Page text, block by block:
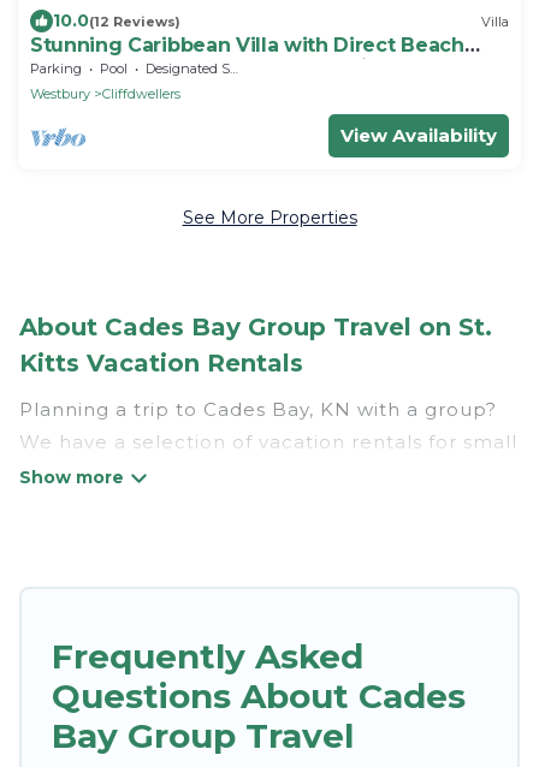
10.0(12 Reviews) Villa
Stunning Caribbean Villa with Direct Beach
Access and Spectacular Ocean Views
Parking Pool
Designated Smoking Area
Westbury
Cliffdwellers
View Availability
See More Properties
About Cades Bay Group Travel on St.
Kitts Vacation Rentals
Planning a trip to Cades Bay, KN with a group?
We have a selection of vacation rentals for small
or large groups, friends, or entire families.
indoor swimming pools, hot tubs, fitness center,
large bedrooms, and more.
St. Kitts Vacation Rentals welcomes large-sized
Frequently Asked
Questions About Cades
Bay Group Travel